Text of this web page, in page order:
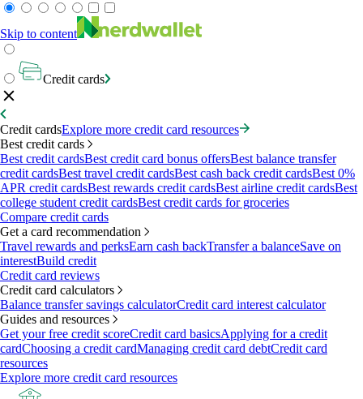
Skip to content
Credit cards
Credit cardsExplore more credit card resources
Best credit cards
Best credit cardsBest credit card bonus offersBest balance transfer
credit cardsBest travel credit cardsBest cash back credit cardsBest 0%
APR credit cardsBest rewards credit cardsBest airline credit cardsBest
college student credit cardsBest credit cards for groceries
Compare credit cards
Get a card recommendation
Travel rewards and perksEarn cash backTransfer a balanceSave on
interestBuild credit
Credit card reviews
Credit card calculators
Balance transfer savings calculatorCredit card interest calculator
Guides and resources
Get your free credit scoreCredit card basicsApplying for a credit
cardChoosing a credit cardManaging credit card debtCredit card
resources
Explore more credit card resources